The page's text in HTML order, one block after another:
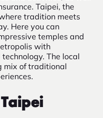
Taipei, the
tradition meets
Here you can
temples and
with
The local
mix of traditional